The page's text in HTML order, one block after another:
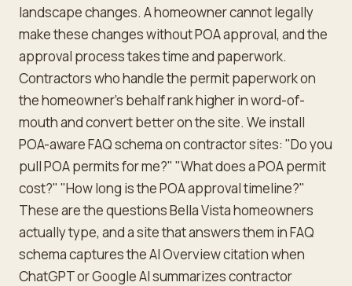
landscape changes. A homeowner cannot legally
make these changes without POA approval, and the
approval process takes time and paperwork.
Contractors who handle the permit paperwork on
the homeowner's behalf rank higher in word-of-
mouth and convert better on the site. We install
POA-aware FAQ schema on contractor sites: "Do you
pull POA permits for me?" "What does a POA permit
cost?" "How long is the POA approval timeline?"
These are the questions Bella Vista homeowners
actually type, and a site that answers them in FAQ
schema captures the AI Overview citation when
ChatGPT or Google AI summarizes contractor